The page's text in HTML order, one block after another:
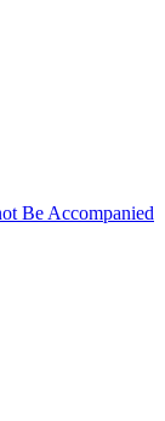
Be Accompanied